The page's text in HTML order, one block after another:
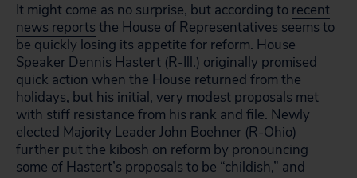
It might come as no surprise, but according to recent
news reports the House of Representatives seems to
be quickly losing its appetite for reform. House
Speaker Dennis Hastert (R-Ill.) originally promised
quick action when the House returned from the
holidays, but his initial, very modest proposals met
with stiff resistance from his rank and file. Newly
elected Majority Leader John Boehner (R-Ohio)
further put the kibosh on reform by pronouncing
some of Hastert’s proposals to be “childish,” and